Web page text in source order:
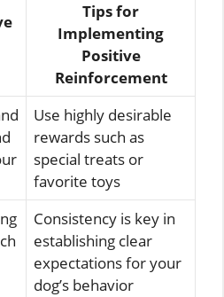
Tips for
Implementing
Positive
Reinforcement
Use highly desirable
rewards such as
special treats or
favorite toys
Consistency is key in
establishing clear
expectations for your
dog’s behavior